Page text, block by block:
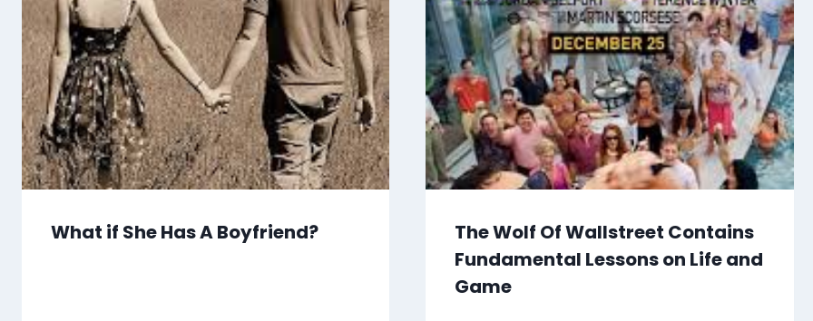
What if She Has A Boyfriend?
The Wolf Of Wallstreet Contains
Fundamental Lessons on Life and
Game